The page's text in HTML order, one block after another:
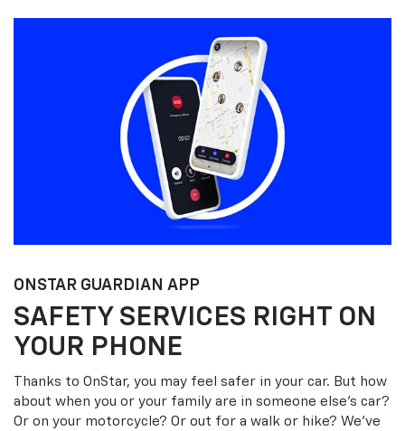
ONSTAR GUARDIAN APP
SAFETY SERVICES RIGHT ON
YOUR PHONE
Thanks to OnStar, you may feel safer in your car. But how
about when you or your family are in someone else’s car?
Or on your motorcycle? Or out for a walk or hike? We’ve